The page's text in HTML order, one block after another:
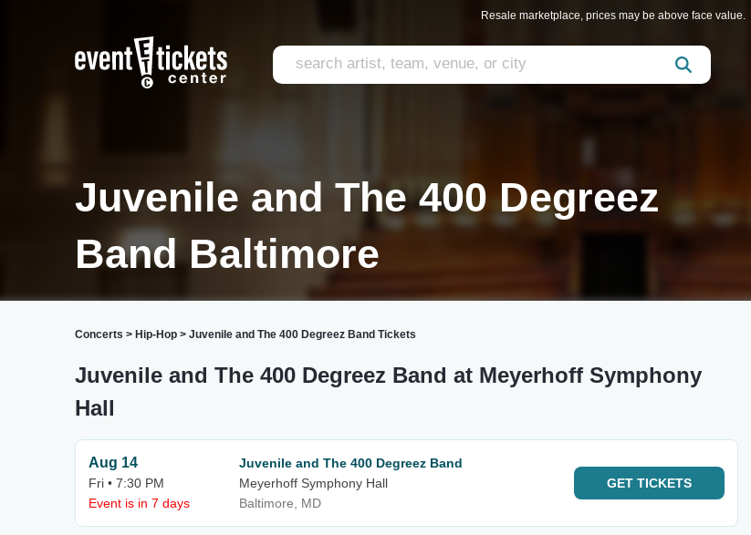
Resale marketplace, prices may be above face value.
Juvenile and The 400 Degreez
Band Baltimore
Concerts > Hip-Hop > Juvenile and The 400 Degreez Band Tickets
Juvenile and The 400 Degreez Band at Meyerhoff Symphony
Hall
Aug 14
Fri • 7:30 PM
Event is in 7 days
Juvenile and The 400 Degreez Band
Meyerhoff Symphony Hall
Baltimore, MD
GET TICKETS